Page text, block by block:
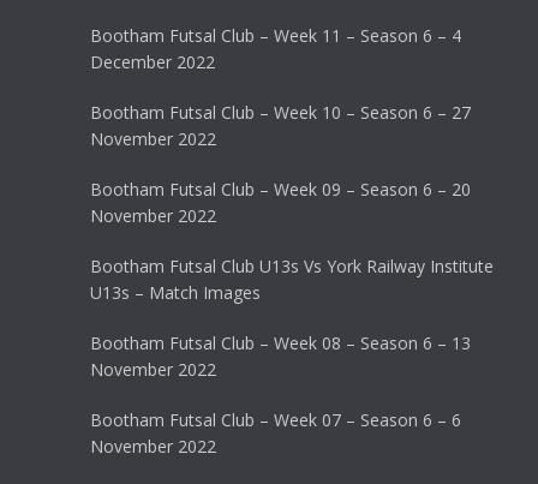
Bootham Futsal Club – Week 11 – Season 6 – 4
December 2022
Bootham Futsal Club – Week 10 – Season 6 – 27
November 2022
Bootham Futsal Club – Week 09 – Season 6 – 20
November 2022
Bootham Futsal Club U13s Vs York Railway Institute
U13s – Match Images
Bootham Futsal Club – Week 08 – Season 6 – 13
November 2022
Bootham Futsal Club – Week 07 – Season 6 – 6
November 2022